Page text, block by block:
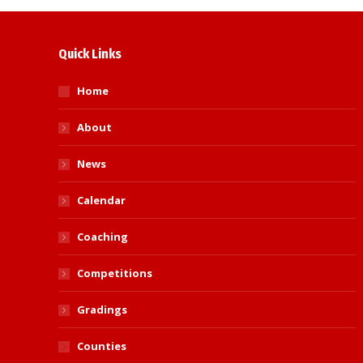
Quick Links
Home
About
News
Calendar
Coaching
Competitions
Gradings
Counties